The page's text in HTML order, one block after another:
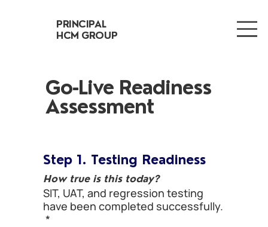
PRINCIPAL
HCM GROUP
Go-Live Readiness
Assessment
Step 1. Testing Readiness
How true is this today?
SIT, UAT, and regression testing
have been completed successfully.
*